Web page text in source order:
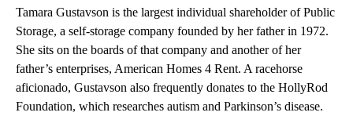
Tamara Gustavson is the largest individual shareholder of Public
Storage, a self-storage company founded by her father in 1972.
She sits on the boards of that company and another of her
father’s enterprises, American Homes 4 Rent. A racehorse
aficionado, Gustavson also frequently donates to the HollyRod
Foundation, which researches autism and Parkinson’s disease.